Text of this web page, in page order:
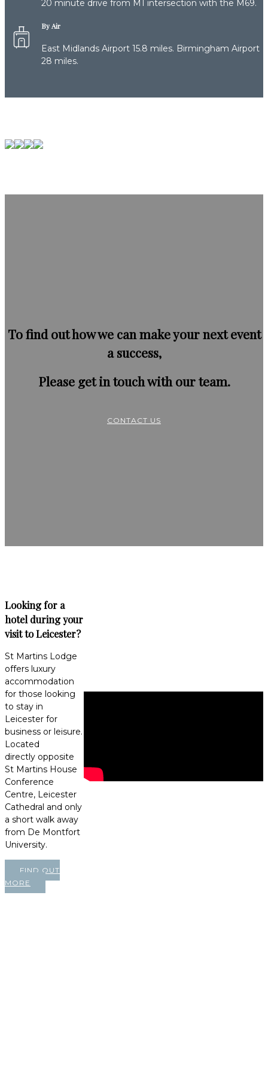
20 minute drive from M1 intersection with the M69.
By Air
East Midlands Airport 15.8 miles. Birmingham Airport
28 miles.
To find out how we can make your next event
a success,
Please get in touch with our team.
CONTACT US
Looking for a
hotel during your
visit to Leicester?
St Martins Lodge
offers luxury
accommodation
for those looking
to stay in
Leicester for
business or leisure.
Located
directly opposite
St Martins House
Conference
Centre, Leicester
Cathedral and only
a short walk away
from De Montfort
University.
FIND OUT
MORE